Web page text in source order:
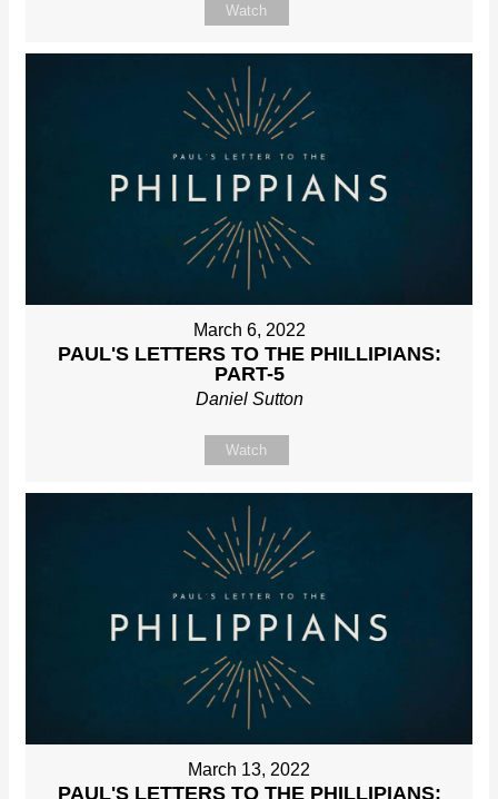
Watch
March 6, 2022
PAUL'S LETTERS TO THE PHILLIPIANS:
PART-5
Daniel Sutton
Watch
March 13, 2022
PAUL'S LETTERS TO THE PHILLIPIANS: